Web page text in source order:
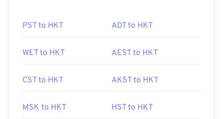
PST to HKT ADT to HKT
WET to HKT AEST to HKT
CST to HKT AKST to HKT
MSK to HKT HST to HKT